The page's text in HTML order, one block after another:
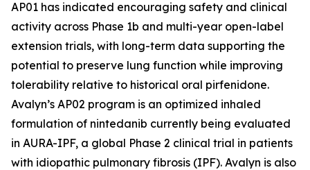
AP01 has indicated encouraging safety and clinical
activity across Phase 1b and multi-year open-label
extension trials, with long-term data supporting the
potential to preserve lung function while improving
tolerability relative to historical oral pirfenidone.
Avalyn’s AP02 program is an optimized inhaled
formulation of nintedanib currently being evaluated
in AURA-IPF, a global Phase 2 clinical trial in patients
with idiopathic pulmonary fibrosis (IPF). Avalyn is also